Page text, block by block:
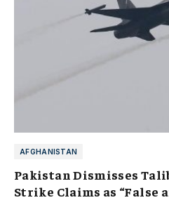
AFGHANISTAN
Pakistan Dismisses
Strike Claims as “False